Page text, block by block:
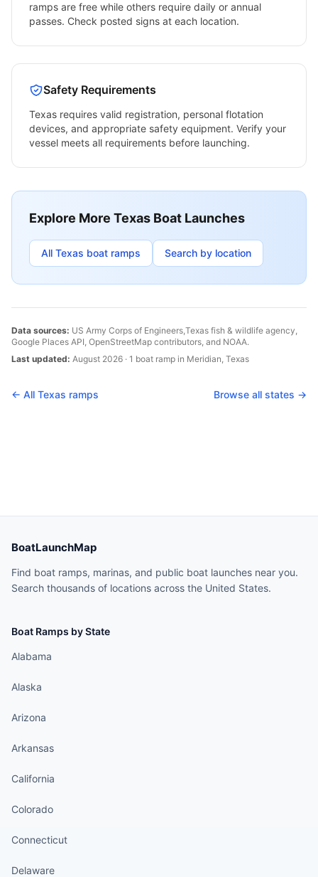
ramps are free while others require daily or annual
passes. Check posted signs at each location.
Safety Requirements
Texas requires valid registration, personal flotation
devices, and appropriate safety equipment. Verify your
vessel meets all requirements before launching.
Explore More Texas Boat Launches
All Texas boat ramps Search by location
Data sources: US Army Corps of Engineers,Texas fish & wildlife agency,
Google Places API, OpenStreetMap contributors, and NOAA.
Last updated: August 2026 · 1 boat ramp in Meridian, Texas
← All Texas ramps Browse all states →
BoatLaunchMap
Find boat ramps, marinas, and public boat launches near you.
Search thousands of locations across the United States.
Boat Ramps by State
Alabama
Alaska
Arizona
Arkansas
California
Colorado
Connecticut
Delaware